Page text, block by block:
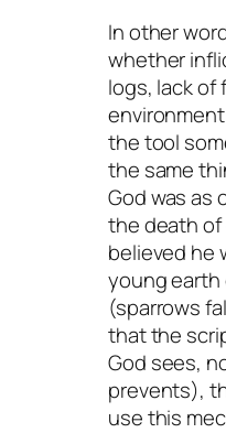
In other
whether
logs, lack of
the tool
the same
God was as
the death of
believed he
young
(sparrows
that the
God sees,
prevents),
use this